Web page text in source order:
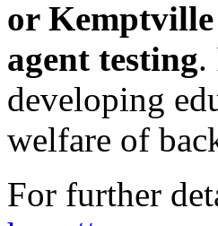
or
agent testing.
developing
welfare of
For further